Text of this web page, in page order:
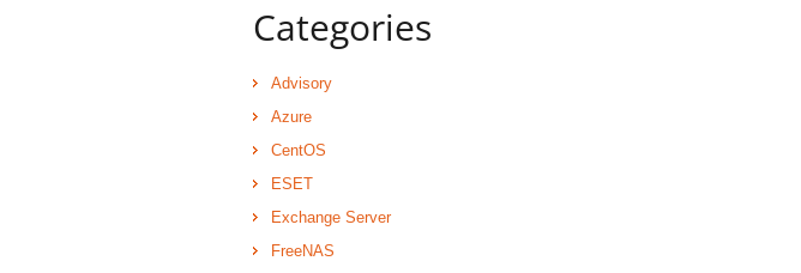
Categories
Advisory
Azure
CentOS
ESET
Exchange Server
FreeNAS